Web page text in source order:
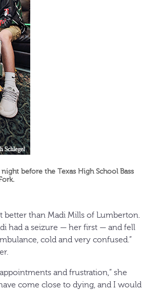
before the Texas High School Bass
than Madi Mills of Lumberton.
had a seizure — her first — and fell
cold and very confused.”
and frustration,” she
come close to dying, and I would